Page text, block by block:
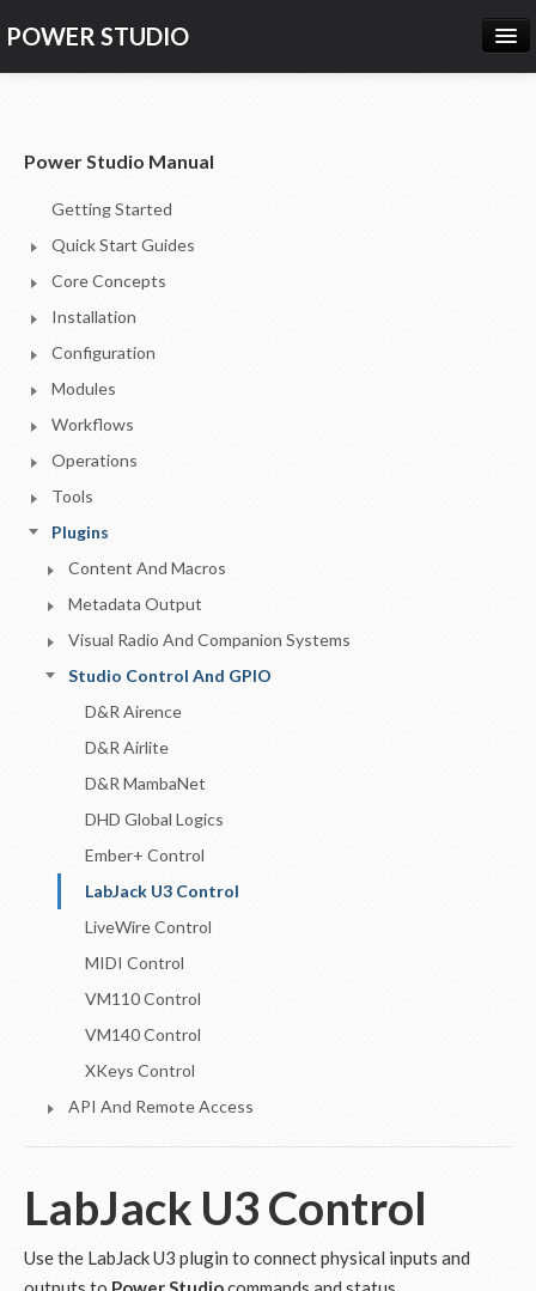
POWER STUDIO
SUPPORT
CONTACT US
Power Studio Manual
Getting Started
Quick Start Guides
Core Concepts
Installation
Configuration
Modules
Workflows
Operations
Tools
Plugins
Content And Macros
Metadata Output
Visual Radio And Companion Systems
Studio Control And GPIO
D&R Airence
D&R Airlite
D&R MambaNet
DHD Global Logics
Ember+ Control
LabJack U3 Control
LiveWire Control
MIDI Control
VM110 Control
VM140 Control
XKeys Control
API And Remote Access
LabJack U3 Control
Use the LabJack U3 plugin to connect physical inputs and